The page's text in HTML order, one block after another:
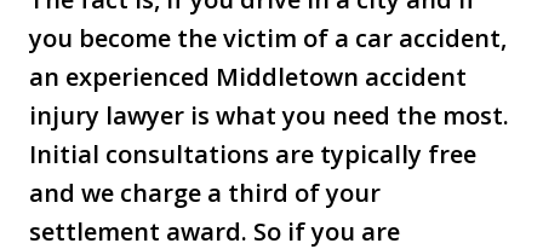
you become the victim of a car accident,
an experienced Middletown accident
injury lawyer is what you need the most.
Initial consultations are typically free
and we charge a third of your
settlement award. So if you are